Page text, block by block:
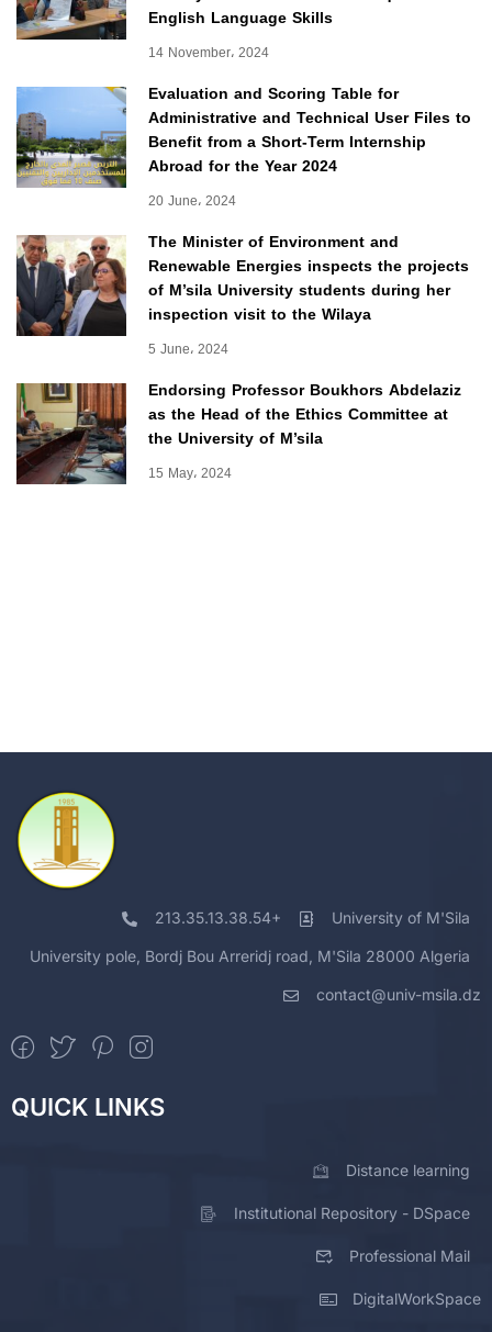
English Language Skills
14 November، 2024
Evaluation and Scoring Table for
Administrative and Technical User Files to
Benefit from a Short-Term Internship
Abroad for the Year 2024
20 June، 2024
The Minister of Environment and
Renewable Energies inspects the projects
of M’sila University students during her
inspection visit to the Wilaya
5 June، 2024
Endorsing Professor Boukhors Abdelaziz
as the Head of the Ethics Committee at
the University of M’sila
15 May، 2024
213.35.13.38.54+ University of M'Sila
University pole, Bordj Bou Arreridj road, M'Sila 28000 Algeria
contact@univ-msila.dz
QUICK LINKS
Distance learning
Institutional Repository - DSpace
Professional Mail
DigitalWorkSpace